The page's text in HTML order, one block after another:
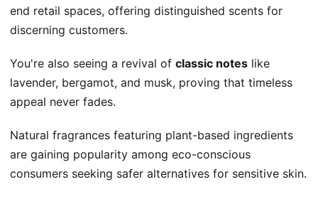
end retail spaces, offering distinguished scents for
discerning customers.
You're also seeing a revival of classic notes like
lavender, bergamot, and musk, proving that timeless
appeal never fades.
Natural fragrances featuring plant-based ingredients
are gaining popularity among eco-conscious
consumers seeking safer alternatives for sensitive skin.